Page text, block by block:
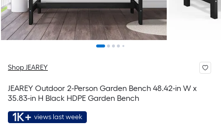
Shop JEAREY
JEAREY Outdoor 2-Person Garden Bench 48.42-in W x
35.83-in H Black HDPE Garden Bench
1K+ views last week